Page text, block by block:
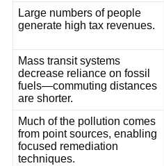
Large numbers of people
generate high tax revenues.
Mass transit systems
decrease reliance on fossil
fuels—commuting distances
are shorter.
Much of the pollution comes
from point sources, enabling
focused remediation
techniques.